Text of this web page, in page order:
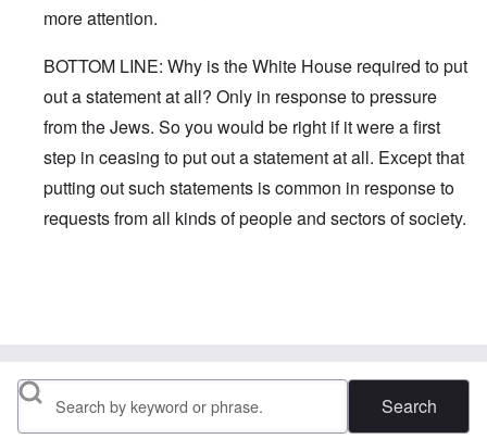
more attention.
BOTTOM LINE: Why is the White House required to put
out a statement at all? Only in response to pressure
from the Jews. So you would be right if it were a first
step in ceasing to put out a statement at all. Except that
putting out such statements is common in response to
requests from all kinds of people and sectors of society.
Search